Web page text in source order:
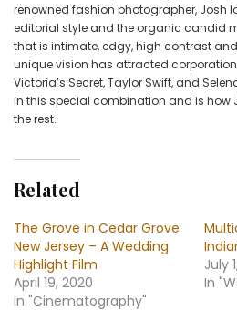
renowned fashion photographer, Josh
editorial style and the organic candid
that is intimate, edgy, high contrast
unique vision has attracted
Victoria’s Secret, Taylor Swift, and
in this special combination and is how
the rest.
Related
The Grove in Cedar Grove
New Jersey – A Wedding
Highlight Film
April 19, 2020
In "Cinematography"
July
In